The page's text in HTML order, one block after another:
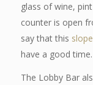
glass of wine,
counter is open
say that this
have a good time.
The Lobby Bar